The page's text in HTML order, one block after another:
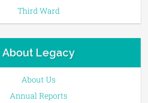
Third Ward
About Legacy
About Us
Annual Reports